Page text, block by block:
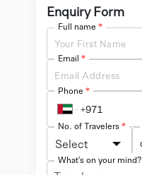
Enquiry Form
Full name *
Email *
Phone *
No. of Travelers*
Select
What's on your mind?